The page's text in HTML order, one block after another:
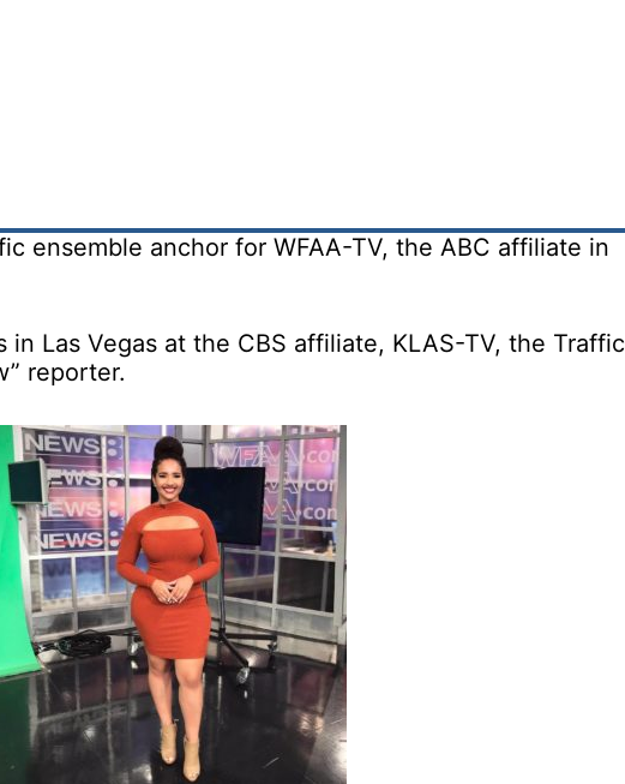
ensemble anchor for WFAA-TV, the ABC affiliate in
in Las Vegas at the CBS affiliate, KLAS-TV, the Traffic
reporter.